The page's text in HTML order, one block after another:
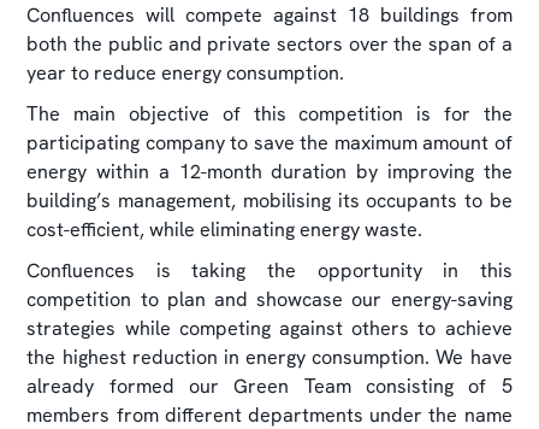
Confluences will compete against 18 buildings from
both the public and private sectors over the span of a
year to reduce energy consumption.
The main objective of this competition is for the
participating company to save the maximum amount of
energy within a 12-month duration by improving the
building’s management, mobilising its occupants to be
cost-efficient, while eliminating energy waste.
Confluences is taking the opportunity in this
competition to plan and showcase our energy-saving
strategies while competing against others to achieve
the highest reduction in energy consumption. We have
already formed our Green Team consisting of 5
members from different departments under the name